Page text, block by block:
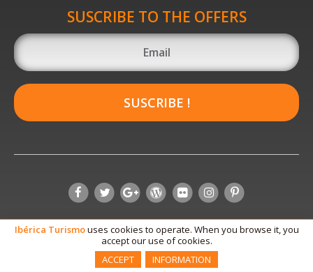
SUSCRIBE TO THE OFFERS
SUSCRIBE !
Ibérica Turismouses cookies to operate. When you browse it, you
accept our use of cookies.
ACCEPT
INFORMATION